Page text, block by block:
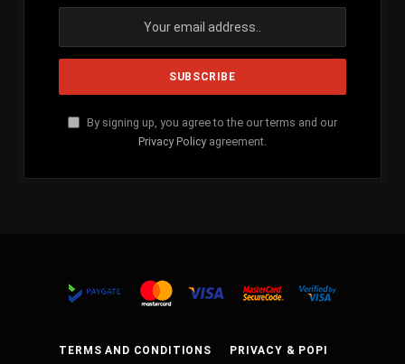
By signing up, you agree to the our terms and our
Privacy Policy agreement.
TERMS AND CONDITIONS PRIVACY & POPI